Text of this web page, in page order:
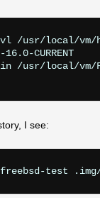
/usr/local/vm/
CURRENT
/usr/local/
I see: